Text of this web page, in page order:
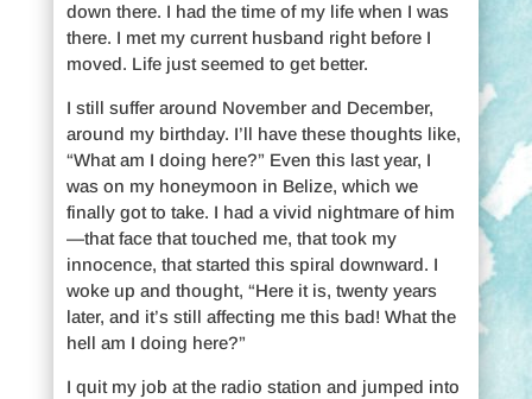
down there. I had the time of my life when I was
there. I met my current husband right before I
moved. Life just seemed to get better.
I still suffer around November and December,
around my birthday. I’ll have these thoughts like,
“What am I doing here?” Even this last year, I
was on my honeymoon in Belize, which we
finally got to take. I had a vivid nightmare of him
—that face that touched me, that took my
innocence, that started this spiral downward. I
woke up and thought, “Here it is, twenty years
later, and it’s still affecting me this bad! What the
hell am I doing here?”
I quit my job at the radio station and jumped into